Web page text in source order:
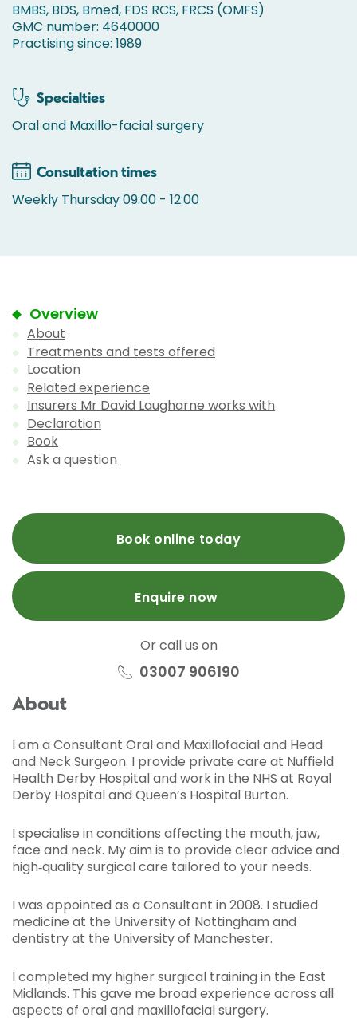
BMBS, BDS, Bmed, FDS RCS, FRCS (OMFS)
GMC number: 4640000
Practising since: 1989
Specialties
Oral and Maxillo-facial surgery
Consultation times
Weekly Thursday 09:00 - 12:00
Overview
About
Treatments and tests offered
Location
Related experience
Insurers Mr David Laugharne works with
Declaration
Book
Ask a question
Book online today
Enquire now
Or call us on
03007 906190
About
I am a Consultant Oral and Maxillofacial and Head
and Neck Surgeon. I provide private care at Nuffield
Health Derby Hospital and work in the NHS at Royal
Derby Hospital and Queen’s Hospital Burton.
I specialise in conditions affecting the mouth, jaw,
face and neck. My aim is to provide clear advice and
high‑quality surgical care tailored to your needs.
I was appointed as a Consultant in 2008. I studied
medicine at the University of Nottingham and
dentistry at the University of Manchester.
I completed my higher surgical training in the East
Midlands. This gave me broad experience across all
aspects of oral and maxillofacial surgery.